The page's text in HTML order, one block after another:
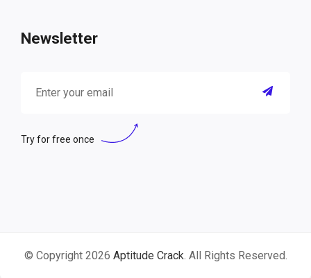
Newsletter
Try for free once
© Copyright 2026 Aptitude Crack. All Rights Reserved.